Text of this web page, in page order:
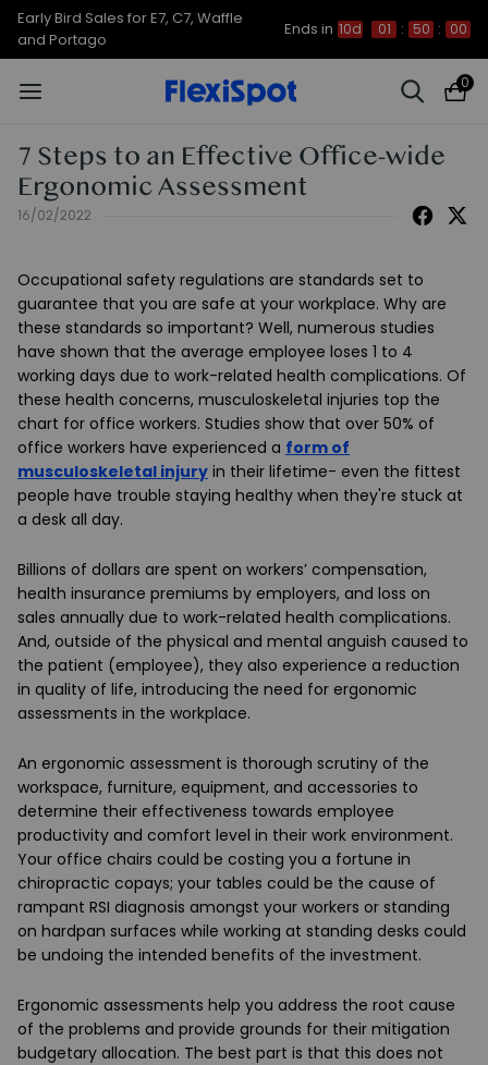
Early Bird Sales for E7, C7, Waffle
and Portago
Ends in 10d 01 : 49 : 59
0
7 Steps to an Effective Office-wide
Ergonomic Assessment
16/02/2022
Occupational safety regulations are standards set to
guarantee that you are safe at your workplace. Why are
these standards so important? Well, numerous studies
have shown that the average employee loses 1 to 4
working days due to work-related health complications. Of
these health concerns, musculoskeletal injuries top the
chart for office workers. Studies show that over 50% of
office workers have experienced a form of
musculoskeletal injury in their lifetime- even the fittest
people have trouble staying healthy when they're stuck at
a desk all day.
Billions of dollars are spent on workers’ compensation,
health insurance premiums by employers, and loss on
sales annually due to work-related health complications.
And, outside of the physical and mental anguish caused to
the patient (employee), they also experience a reduction
in quality of life, introducing the need for ergonomic
assessments in the workplace.
An ergonomic assessment is thorough scrutiny of the
workspace, furniture, equipment, and accessories to
determine their effectiveness towards employee
productivity and comfort level in their work environment.
Your office chairs could be costing you a fortune in
chiropractic copays; your tables could be the cause of
rampant RSI diagnosis amongst your workers or standing
on hardpan surfaces while working at standing desks could
be undoing the intended benefits of the investment.
Ergonomic assessments help you address the root cause
of the problems and provide grounds for their mitigation
budgetary allocation. The best part is that this does not